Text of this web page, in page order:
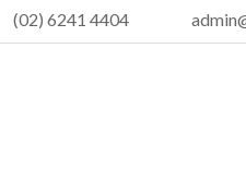
(02) 6241 4404